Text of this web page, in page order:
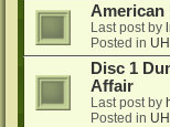
American
Last post by
Posted in
Disc 1
Affair
Last post by
Posted in